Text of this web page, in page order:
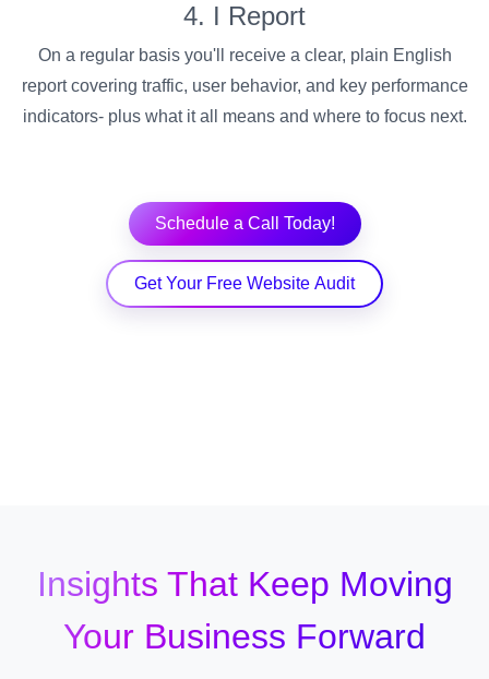
4. I Report
On a regular basis you'll receive a clear, plain English
report covering traffic, user behavior, and key performance
indicators- plus what it all means and where to focus next.
Schedule a Call Today!
Get Your Free Website Audit
Insights That Keep Moving
Your Business Forward